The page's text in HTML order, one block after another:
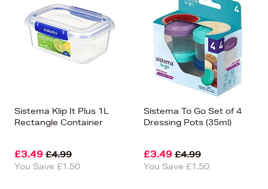
Sistema Klip It Plus 1L
Rectangle Container
£3.49 £4.99
You Save £1.50
Sistema To Go Set of 4
Dressing Pots (35ml)
£3.49 £4.99
You Save £1.50